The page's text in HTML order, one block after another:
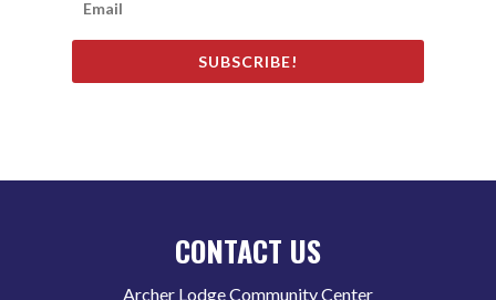
SUBSCRIBE!
CONTACT US
Archer Lodge Community Center